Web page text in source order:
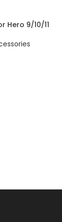
Hero 9/10/11